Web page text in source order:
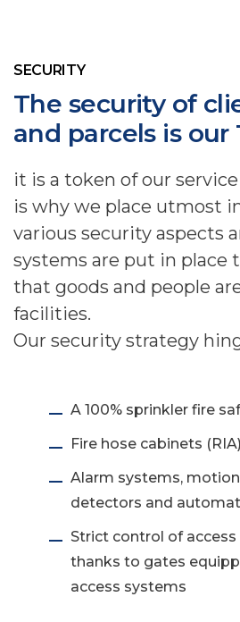
SECURITY
The security of
and parcels is our
it is a token of our
is why we place utmost
various security aspects
systems are put in place
that goods and people
facilities.
Our security strategy
A 100% sprinkler fire
Fire hose cabinets (RIA)
Alarm systems,
detectors and
Strict control of
thanks to gates
access systems